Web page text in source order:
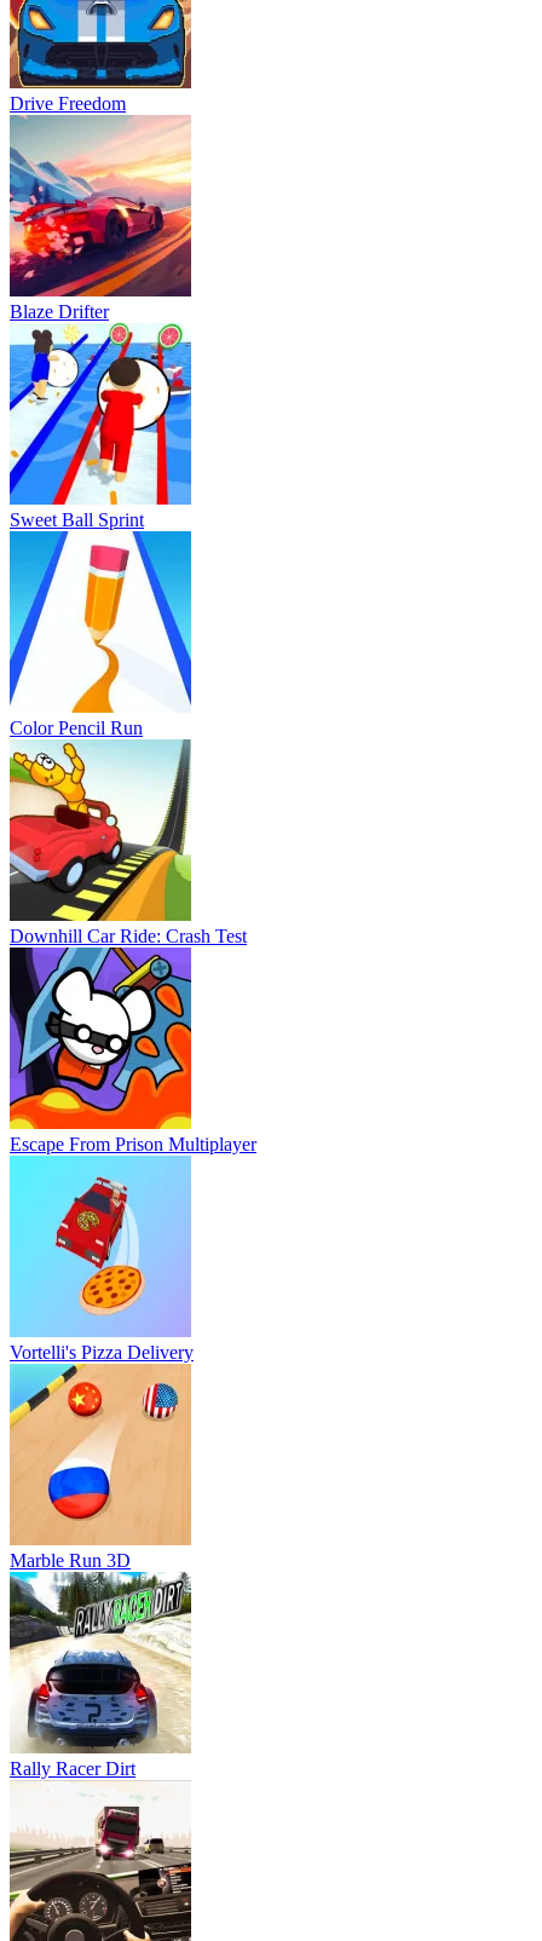
Drive Freedom
Blaze Drifter
Sweet Ball Sprint
Color Pencil Run
Downhill Car Ride: Crash Test
Escape From Prison Multiplayer
Vortelli's Pizza Delivery
Marble Run 3D
Rally Racer Dirt